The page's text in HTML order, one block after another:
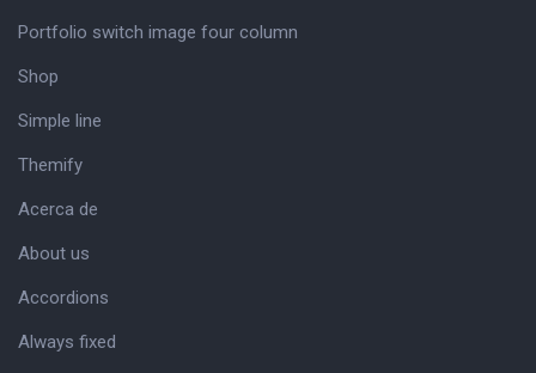
Portfolio switch image four column
Shop
Simple line
Themify
Acerca de
About us
Accordions
Always fixed